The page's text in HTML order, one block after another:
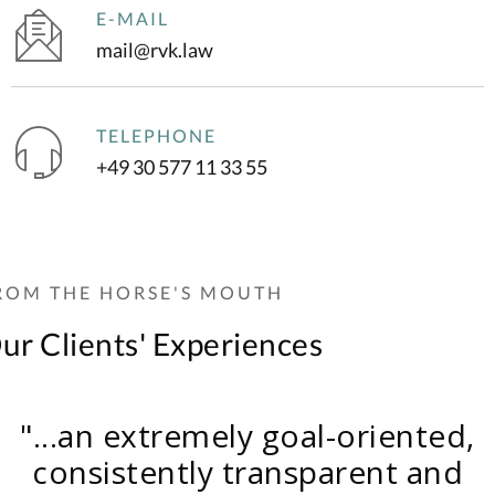
E-MAIL
mail@rvk.law
TELEPHONE
+49 30 577 11 33 55
THE HORSE'S MOUTH
Clients' Experiences
"...an extremely goal-oriented,
consistently transparent and
"...very professional support,
tailored to the
professional, with
individual
outcome that has now been
I would particularly like